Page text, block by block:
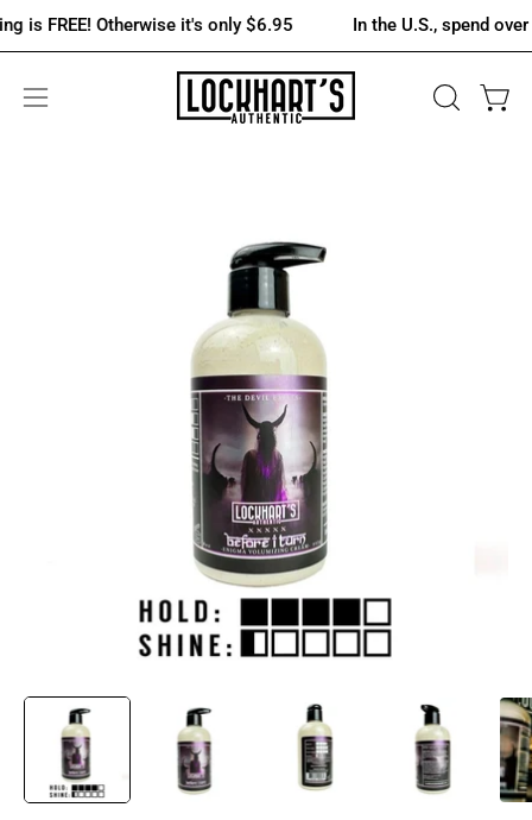
Skip
Otherwise it's only $6.95 In the U.S., spend over $75
Open
OPEN